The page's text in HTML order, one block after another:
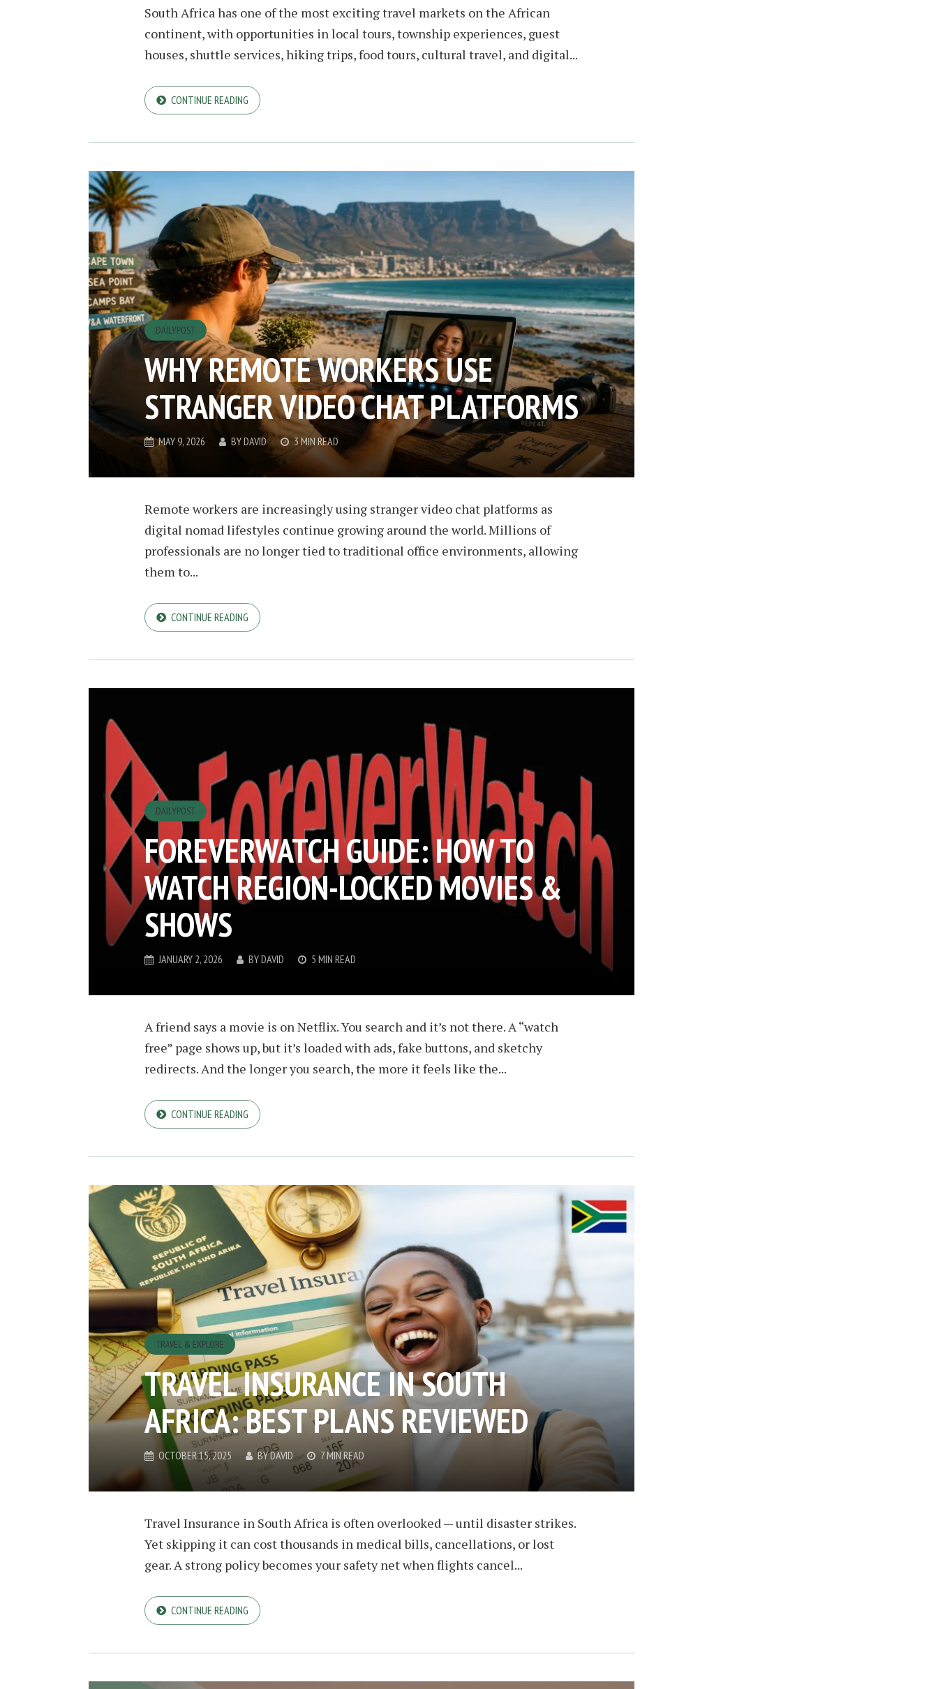
South Africa has one of the most exciting travel markets on the African
continent, with opportunities in local tours, township experiences, guest
houses, shuttle services, hiking trips, food tours, cultural travel, and digital...
CONTINUE READING
DAILYPOST
WHY REMOTE WORKERS USE
STRANGER VIDEO CHAT PLATFORMS
MAY 9, 2026 BYDAVID 3 MIN READ
Remote workers are increasingly using stranger video chat platforms as
digital nomad lifestyles continue growing around the world. Millions of
professionals are no longer tied to traditional office environments, allowing
them to...
CONTINUE READING
DAILYPOST
FOREVERWATCH GUIDE: HOW TO
WATCH REGION-LOCKED MOVIES &
SHOWS
JANUARY 2, 2026 BYDAVID 5 MIN READ
A friend says a movie is on Netflix. You search and it’s not there. A “watch
free” page shows up, but it’s loaded with ads, fake buttons, and sketchy
redirects. And the longer you search, the more it feels like the...
CONTINUE READING
TRAVEL & EXPLORE
TRAVEL INSURANCE IN SOUTH
AFRICA: BEST PLANS REVIEWED
OCTOBER 15, 2025 BYDAVID 7 MIN READ
Travel Insurance in South Africa is often overlooked — until disaster strikes.
Yet skipping it can cost thousands in medical bills, cancellations, or lost
gear. A strong policy becomes your safety net when flights cancel...
CONTINUE READING